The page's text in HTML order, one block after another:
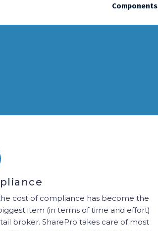
Components
cost of compliance has become the
item (in terms of time and effort)
broker. SharePro takes care of most